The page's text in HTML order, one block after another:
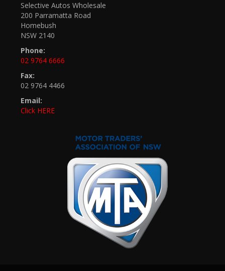
Selective Autos Wholesale
200 Parramatta Road
Homebush
NSW 2140
Phone:
02 9764 6666
Fax:
02 9764 4466
Email:
Click HERE